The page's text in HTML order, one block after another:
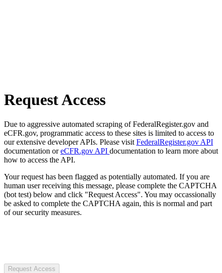
Request Access
Due to aggressive automated scraping of FederalRegister.gov and
eCFR.gov, programmatic access to these sites is limited to access to
our extensive developer APIs. Please visit FederalRegister.gov API
documentation oreCFR.gov API documentation to learn more about
how to access the API.
Your request has been flagged as potentially automated. If you are
human user receiving this message, please complete the CAPTCHA
(bot test) below and click "Request Access". You may occassionally
be asked to complete the CAPTCHA again, this is normal and part
of our security measures.
Request Access